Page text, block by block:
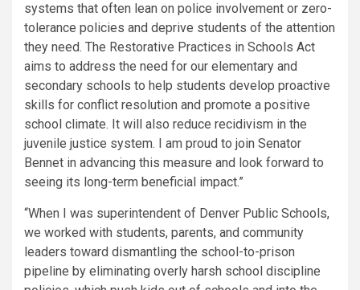
systems that often lean on police involvement or zero-
tolerance policies and deprive students of the attention
they need. The Restorative Practices in Schools Act
aims to address the need for our elementary and
secondary schools to help students develop proactive
skills for conflict resolution and promote a positive
school climate. It will also reduce recidivism in the
juvenile justice system. I am proud to join Senator
Bennet in advancing this measure and look forward to
seeing its long-term beneficial impact.”
“When I was superintendent of Denver Public Schools,
we worked with students, parents, and community
leaders toward dismantling the school-to-prison
pipeline by eliminating overly harsh school discipline